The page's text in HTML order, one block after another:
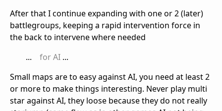
After that I continue expanding with one or 2 (later)
battlegroups, keeping a rapid intervention force in
the back to intervene where needed
... for AI ...
Small maps are to easy against AI, you need at least 2
or more to make things interesting. Never play multi
star against AI, they loose because they do not really